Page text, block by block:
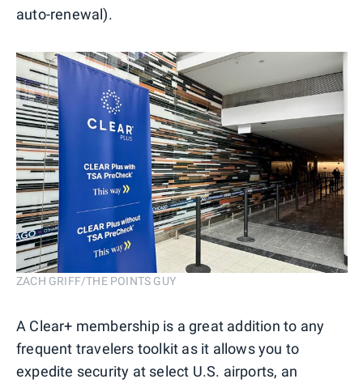
auto-renewal).
ZACH GRIFF/THE POINTS GUY
A Clear+ membership is a great addition to any
frequent travelers toolkit as it allows you to
expedite security at select U.S. airports, an